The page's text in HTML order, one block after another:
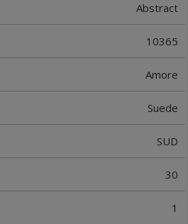
Abstract
10365
Amore
Suede
SUD
30
1